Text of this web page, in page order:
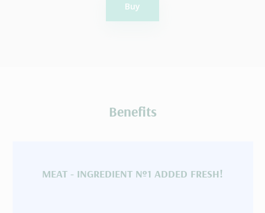
Buy
Benefits
MEAT - INGREDIENT №1 ADDED FRESH!